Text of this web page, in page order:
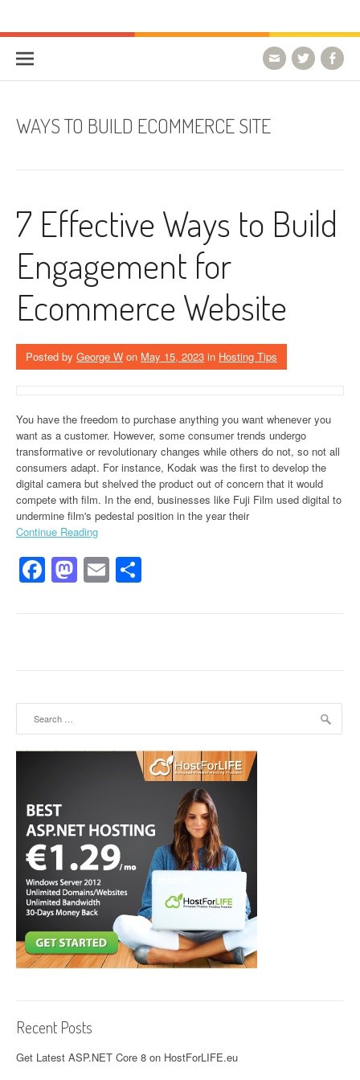
HostForLIFE Blog
WAYS TO BUILD ECOMMERCE SITE
7 Effective Ways to Build
Engagement for
Ecommerce Website
Posted by George W on May 15, 2023 in Hosting Tips
You have the freedom to purchase anything you want whenever you
want as a customer. However, some consumer trends undergo
transformative or revolutionary changes while others do not, so not all
consumers adapt. For instance, Kodak was the first to develop the
digital camera but shelved the product out of concern that it would
compete with film. In the end, businesses like Fuji Film used digital to
undermine film's pedestal position in the year their
Continue Reading
Facebook
Mastodon
Email
Recent Posts
Get Latest ASP.NET Core 8 on HostForLIFE.eu